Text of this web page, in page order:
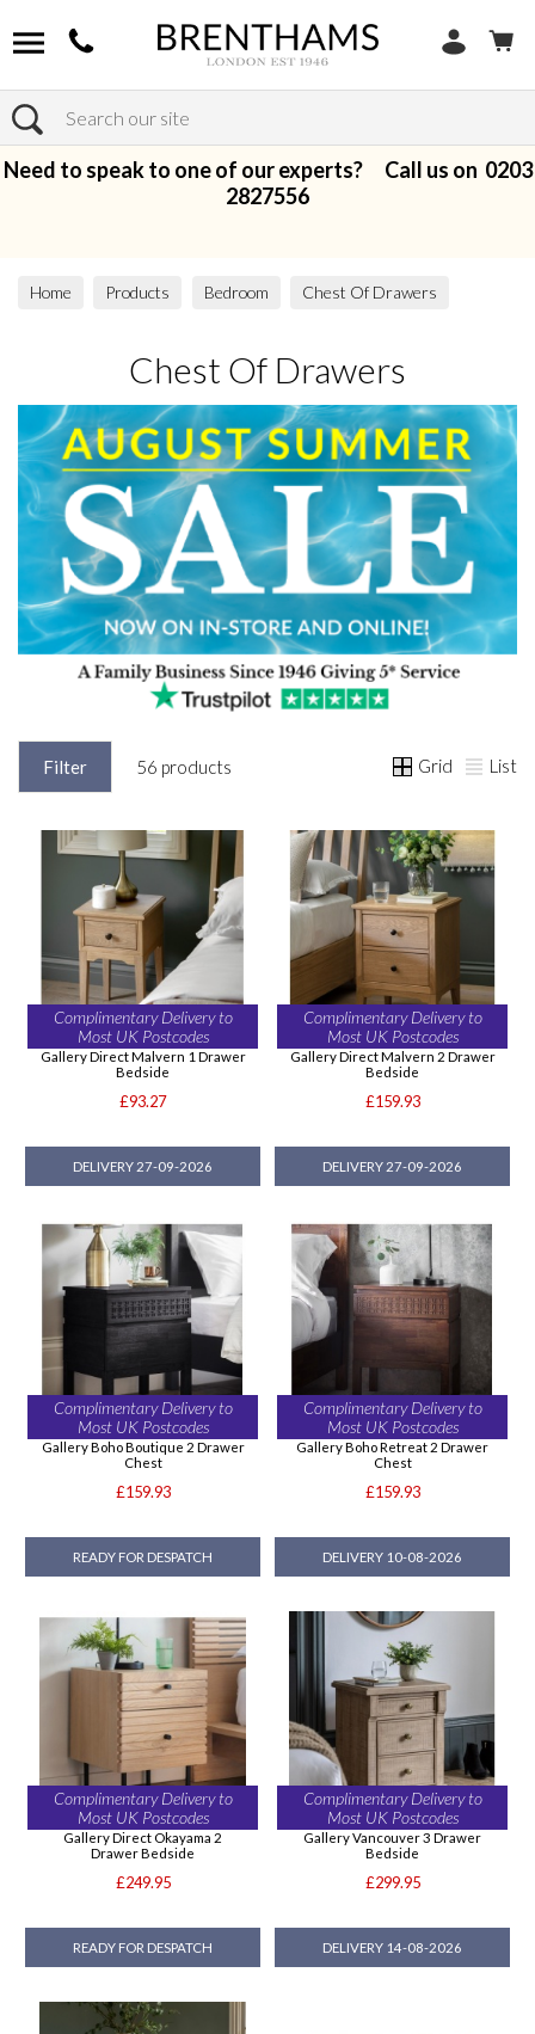
Search
Need to speak to one of our experts? Call us on 0203
2827556
Home Products Bedroom Chest Of Drawers
Chest Of Drawers
Filter 56 products Grid List
Complimentary Delivery to
Most UK Postcodes
Gallery Direct Malvern 1 Drawer
Bedside
£93.27
DELIVERY 27-09-2026
Complimentary Delivery to
Most UK Postcodes
Gallery Direct Malvern 2 Drawer
Bedside
£159.93
DELIVERY 27-09-2026
Complimentary Delivery to
Most UK Postcodes
Gallery Boho Boutique 2 Drawer
Chest
£159.93
READY FOR DESPATCH
Complimentary Delivery to
Most UK Postcodes
Gallery Boho Retreat 2 Drawer
Chest
£159.93
DELIVERY 10-08-2026
Complimentary Delivery to
Most UK Postcodes
Gallery Direct Okayama 2
Drawer Bedside
£249.95
READY FOR DESPATCH
Complimentary Delivery to
Most UK Postcodes
Gallery Vancouver 3 Drawer
Bedside
£299.95
DELIVERY 14-08-2026